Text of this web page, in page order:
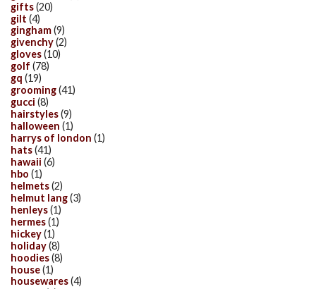
gifts(20)
gilt (4)
gingham(9)
givenchy(2)
gloves(10)
golf (78)
gq (19)
grooming(41)
gucci (8)
hairstyles(9)
halloween (1)
harrys of london (1)
hats(41)
hawaii (6)
hbo (1)
helmets(2)
helmut lang(3)
henleys(1)
hermes(1)
hickey(1)
holiday(8)
hoodies(8)
house(1)
housewares(4)